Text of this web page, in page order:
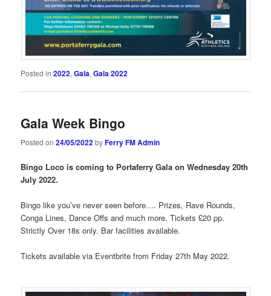
Posted in 2022,Gala,Gala 2022
Gala Week Bingo
Posted on24/05/2022byFerry FM Admin
Bingo Loco is coming to Portaferry Gala on Wednesday 20th
July 2022.
Bingo like you’ve never seen before…. Prizes, Rave Rounds,
Conga Lines, Dance Offs and much more. Tickets £20 pp.
Strictly Over 18s only. Bar facilities available.
Tickets available via Eventbrite from Friday 27th May 2022.